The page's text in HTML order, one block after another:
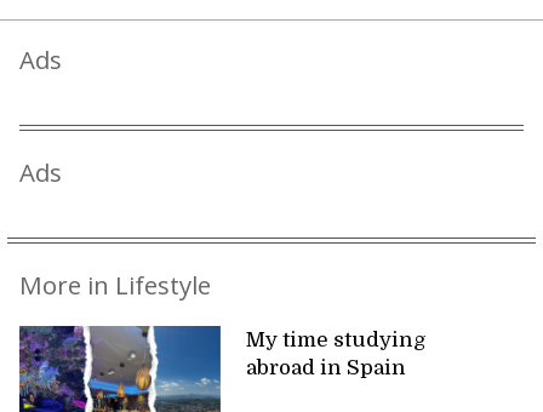
Ads
Ads
More in Lifestyle
My time studying
abroad in Spain